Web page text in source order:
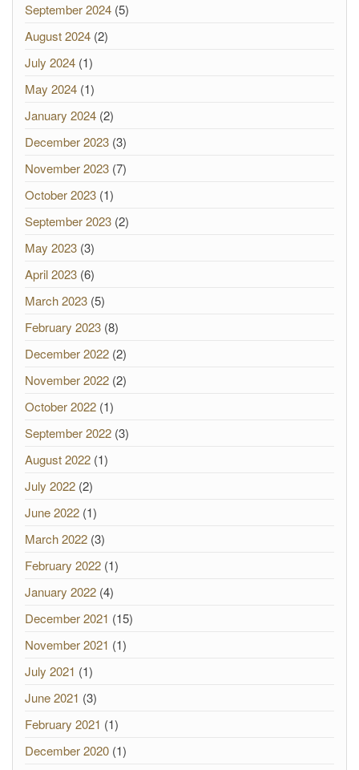
September 2024 (5)
August 2024 (2)
July 2024 (1)
May 2024 (1)
January 2024 (2)
December 2023 (3)
November 2023 (7)
October 2023 (1)
September 2023 (2)
May 2023 (3)
April 2023 (6)
March 2023 (5)
February 2023 (8)
December 2022 (2)
November 2022 (2)
October 2022 (1)
September 2022 (3)
August 2022 (1)
July 2022 (2)
June 2022 (1)
March 2022 (3)
February 2022 (1)
January 2022 (4)
December 2021 (15)
November 2021 (1)
July 2021 (1)
June 2021 (3)
February 2021 (1)
December 2020 (1)